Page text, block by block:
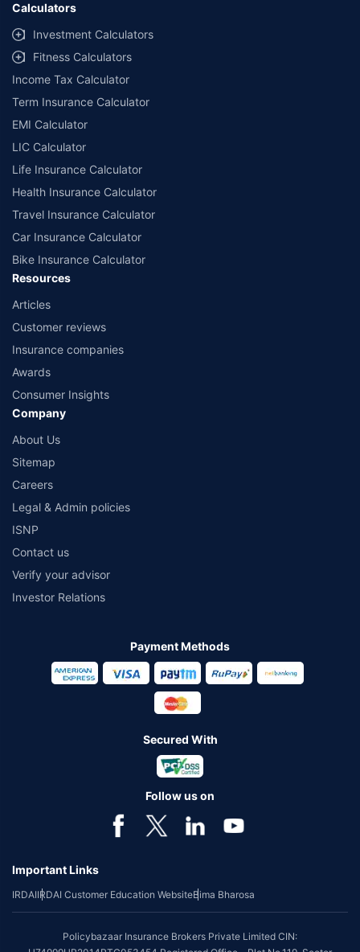
Calculators
Investment Calculators
Fitness Calculators
Income Tax Calculator
Term Insurance Calculator
EMI Calculator
LIC Calculator
Life Insurance Calculator
Health Insurance Calculator
Travel Insurance Calculator
Car Insurance Calculator
Bike Insurance Calculator
Resources
Articles
Customer reviews
Insurance companies
Awards
Consumer Insights
Company
About Us
Sitemap
Careers
Legal & Admin policies
ISNP
Contact us
Verify your advisor
Investor Relations
Payment Methods
Secured With
Follow us on
Important Links
IRDAIIRDAI Customer Education WebsiteBima Bharosa
Policybazaar Insurance Brokers Private Limited CIN: